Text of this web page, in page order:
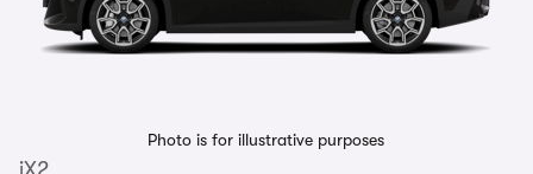
Photo is for illustrative purposes